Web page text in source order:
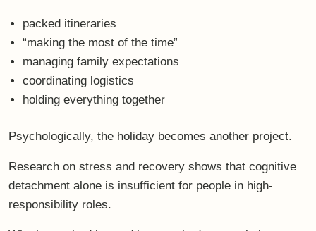
packed itineraries
“making the most of the time”
managing family expectations
coordinating logistics
holding everything together
Psychologically, the holiday becomes another project.
Research on stress and recovery shows that cognitive
detachment alone is insufficient for people in high-
responsibility roles.